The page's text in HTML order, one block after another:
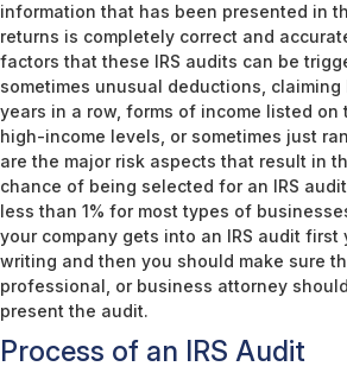
information that has been presented in
returns is completely correct and
factors that these IRS audits can be
sometimes unusual deductions,
years in a row, forms of income listed on
high-income levels, or sometimes just
are the major risk aspects that result in
chance of being selected for an IRS
less than 1% for most types of
your company gets into an IRS audit
writing and then you should make sure
professional, or business attorney
present the audit.
Process of an IRS Audit